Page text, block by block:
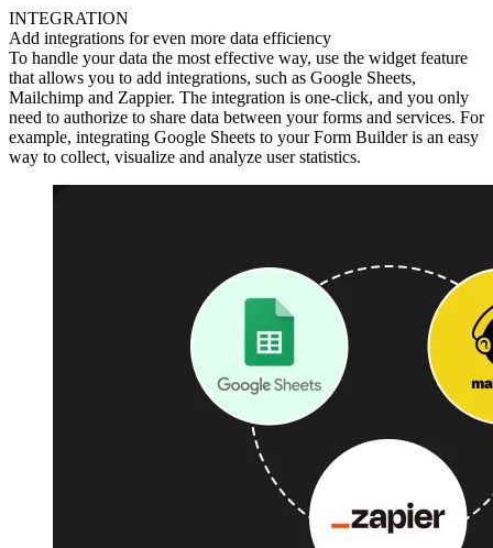
INTEGRATION
Add integrations for even more data efficiency
To handle your data the most effective way, use the widget feature
that allows you to add integrations, such as Google Sheets,
Mailchimp and Zappier. The integration is one-click, and you only
need to authorize to share data between your forms and services. For
example, integrating Google Sheets to your Form Builder is an easy
way to collect, visualize and analyze user statistics.